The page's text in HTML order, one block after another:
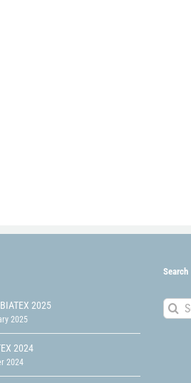
2025
2025
2024
2024
Search
Search
for: